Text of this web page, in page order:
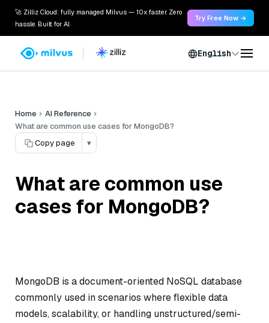
🚀 Zilliz Cloud: fully managed Milvus — 10x faster. Zero
hassle. Built for AI.
Try Free Now →
English
Home
AI Reference
What are common use cases for MongoDB?
Copy page
▾
What are common use
cases for MongoDB?
MongoDB is a document-oriented NoSQL database
commonly used in scenarios where flexible data
models, scalability, or handling unstructured/semi-